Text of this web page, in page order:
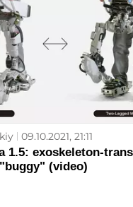
09.10.2021, 21:11
1.5: exoskeleton-
(video)